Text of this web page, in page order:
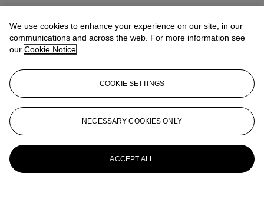
More from British Pictures
View All
View All
We use cookies to enhance your experience on our site, in our
communications and across the web. For more information see
our Cookie Notice
COOKIE SETTINGS
NECESSARY COOKIES ONLY
ACCEPT ALL